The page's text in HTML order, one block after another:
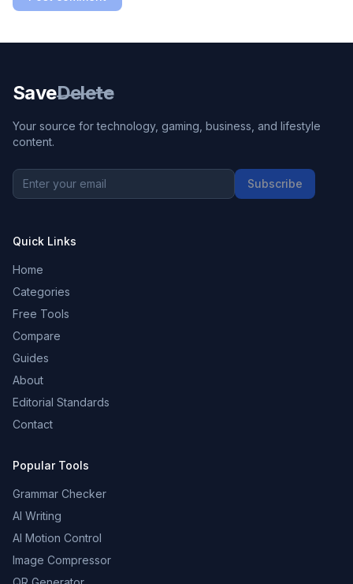
SaveDelete
Your source for technology, gaming, business, and lifestyle
content.
Subscribe
Quick Links
Home
Categories
Free Tools
Compare
Guides
About
Editorial Standards
Contact
Popular Tools
Grammar Checker
AI Writing
AI Motion Control
Image Compressor